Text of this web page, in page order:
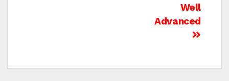
Well
Advanced